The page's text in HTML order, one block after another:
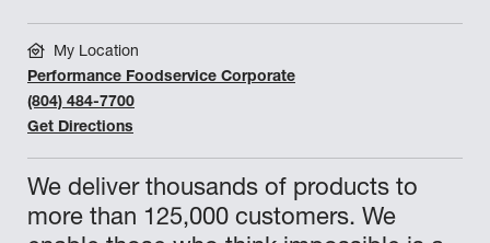
We deliver thousands of products to
more than 125,000 customers. We
My Location
Performance Foodservice Corporate
(804) 484-7700
Get Directions